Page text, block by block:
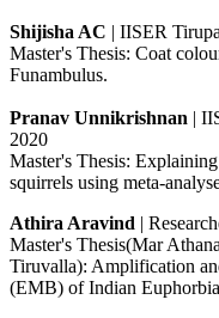
Shijisha AC | IISER
Master's Thesis: Coat
Funambulus.
Pranav Unnikrishnan |
2020
Master's Thesis:
squirrels using meta-
Athira Aravind |
Master's Thesis(Mar
Tiruvalla): Amplification
(EMB) of Indian